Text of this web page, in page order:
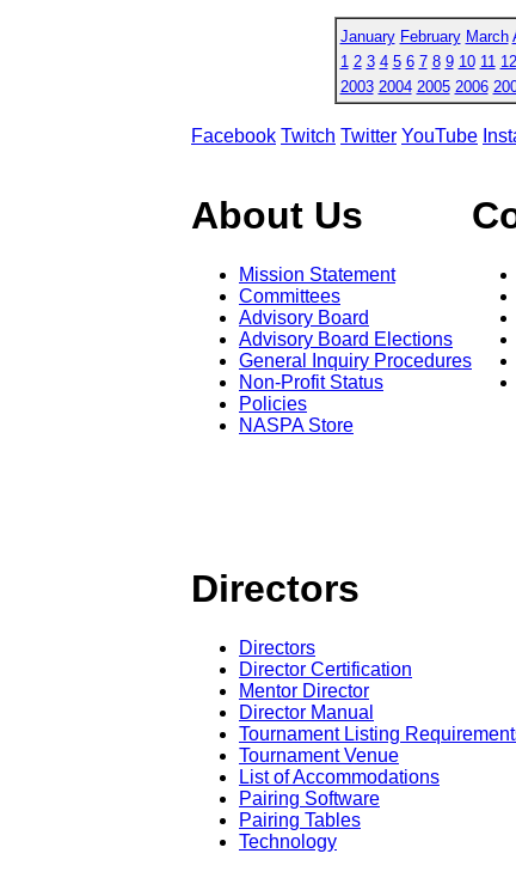
January February March
1 2 3 4 5 6 7 8 9 10 11 12
2003 2004 2005 2006
Facebook Twitch Twitter YouTube
About Us
Mission Statement
Committees
Advisory Board
Advisory Board Elections
General Inquiry Procedures
Non-Profit Status
Policies
NASPA Store
Directors
Directors
Director Certification
Mentor Director
Director Manual
Tournament Listing
Tournament Venue
List of Accommodations
Pairing Software
Pairing Tables
Technology